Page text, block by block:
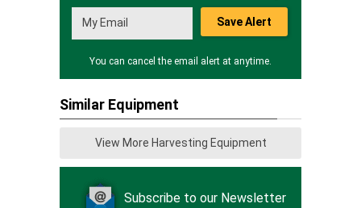
Save Alert
You can cancel the email alert at anytime.
Similar Equipment
View More Harvesting Equipment
Subscribe to our Newsletter